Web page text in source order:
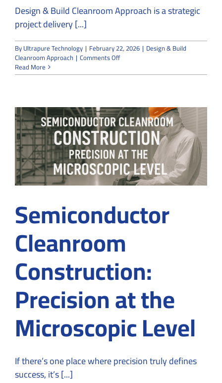
Design & Build Cleanroom Approach is a strategic
project delivery [...]
ByUltrapure Technology | February 22, 2026 | Design & Build
Cleanroom Approach | Comments Offon
Advantages
Design
&
Build
Cleanroom
Approach
Read More
Semiconductor
Cleanroom
Construction:
Precision at the
Microscopic Level
If there’s one place where precision truly defines
success, it’s [...]